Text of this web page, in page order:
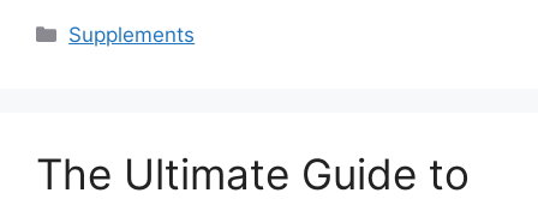
Categories
Supplements
The Ultimate Guide to